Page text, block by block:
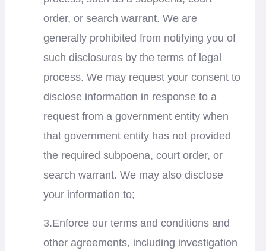
order, or search warrant. We are
generally prohibited from notifying you of
such disclosures by the terms of legal
process. We may request your consent to
disclose information in response to a
request from a government entity when
that government entity has not provided
the required subpoena, court order, or
search warrant. We may also disclose
your information to;
3.Enforce our terms and conditions and
other agreements, including investigation